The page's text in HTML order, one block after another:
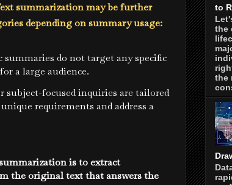
summarization may be further
depending on summary usage:
summaries do not target any specific
a large audience.
subject-focused inquiries are tailored
requirements and address a
is to extract
the original text that answers the
to
the
the